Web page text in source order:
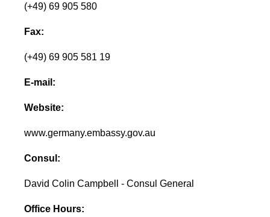
(+49) 69 905 580
Fax:
(+49) 69 905 581 19
E-mail:
Website:
www.germany.embassy.gov.au
Consul:
David Colin Campbell - Consul General
Office Hours: